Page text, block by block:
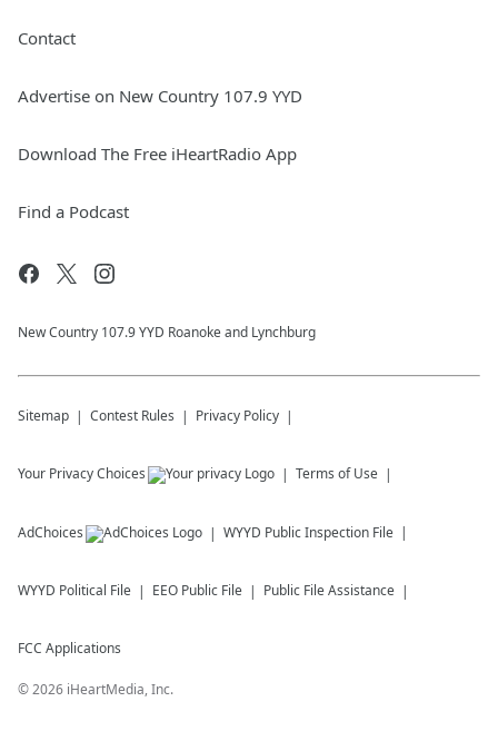
Contact
Advertise on New Country 107.9 YYD
Download The Free iHeartRadio App
Find a Podcast
New Country 107.9 YYD Roanoke and Lynchburg
Sitemap Contest Rules Privacy Policy
Your Privacy Choices Terms of Use
AdChoices WYYD Public Inspection File
WYYD Political File EEO Public File Public File Assistance
FCC Applications
©2026 iHeartMedia, Inc.